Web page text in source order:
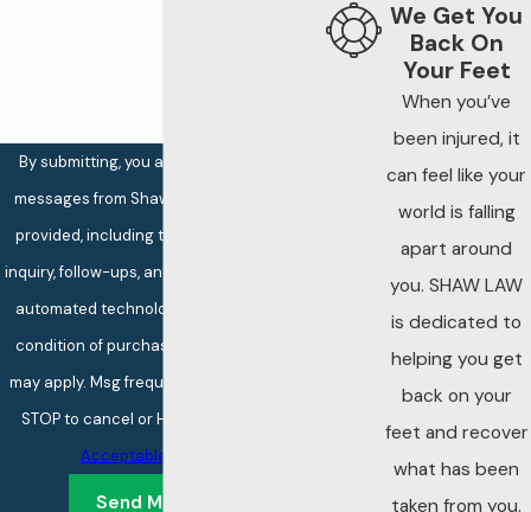
By submitting, you agree to receive text
messages from Shaw Law at the number
provided, including those related to your
inquiry, follow-ups, and review requests, via
automated technology. Consent is not a
condition of purchase. Msg & data rates
may apply. Msg frequency may vary. Reply
STOP to cancel or HELP for assistance.
Acceptable Use Policy
Send Message
We Get You
Back On
Your Feet
When you’ve
been injured, it
can feel like your
world is falling
apart around
you. SHAW LAW
is dedicated to
helping you get
back on your
feet and recover
what has been
taken from you.